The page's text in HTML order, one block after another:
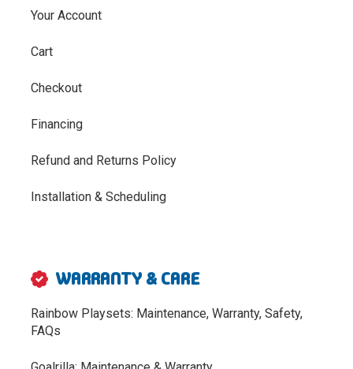
Your Account
Cart
Checkout
Financing
Refund and Returns Policy
Installation & Scheduling
WARRANTY & CARE
Rainbow Playsets: Maintenance, Warranty, Safety,
FAQs